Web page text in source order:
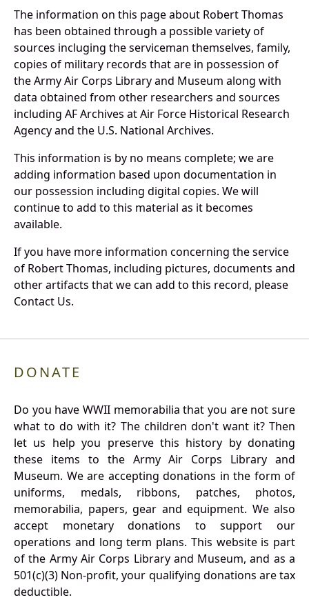
The information on this page about Robert Thomas
has been obtained through a possible variety of
sources incluging the serviceman themselves, family,
copies of military records that are in possession of
the Army Air Corps Library and Museum along with
data obtained from other researchers and sources
including AF Archives at Air Force Historical Research
Agency and the U.S. National Archives.
This information is by no means complete; we are
adding information based upon documentation in
our possession including digital copies. We will
continue to add to this material as it becomes
available.
If you have more information concerning the service
of Robert Thomas, including pictures, documents and
other artifacts that we can add to this record, please
Contact Us.
DONATE
Do you have WWII memorabilia that you are not sure
what to do with it? The children don't want it? Then
let us help you preserve this history by donating
these items to the Army Air Corps Library and
Museum. We are accepting donations in the form of
uniforms, medals, ribbons, patches, photos,
memorabilia, papers, gear and equipment. We also
accept monetary donations to support our
operations and long term plans. This website is part
of the Army Air Corps Library and Museum, and as a
501(c)(3) Non-profit, your qualifying donations are tax
deductible.